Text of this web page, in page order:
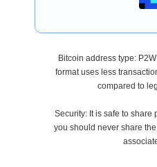
Bitcoin address type:
format uses less
compared to
Security: It is safe to share
you should never share